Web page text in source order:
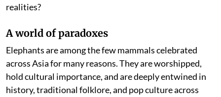
realities?
A world of paradoxes
Elephants are among the few mammals celebrated
across Asia for many reasons. They are worshipped,
hold cultural importance, and are deeply entwined in
history, traditional folklore, and pop culture across